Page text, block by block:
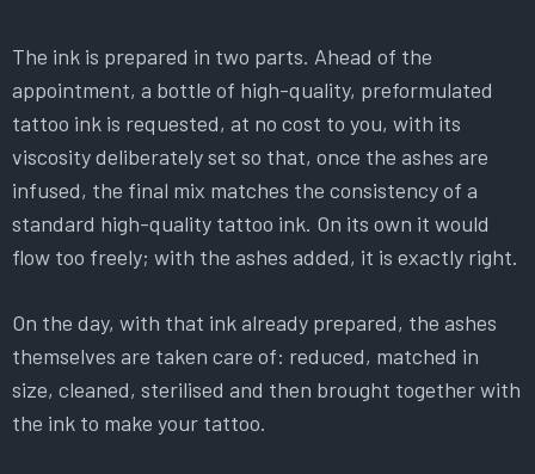
The ink is prepared in two parts. Ahead of the
appointment, a bottle of high-quality, preformulated
tattoo ink is requested, at no cost to you, with its
viscosity deliberately set so that, once the ashes are
infused, the final mix matches the consistency of a
standard high-quality tattoo ink. On its own it would
flow too freely; with the ashes added, it is exactly right.
On the day, with that ink already prepared, the ashes
themselves are taken care of: reduced, matched in
size, cleaned, sterilised and then brought together with
the ink to make your tattoo.